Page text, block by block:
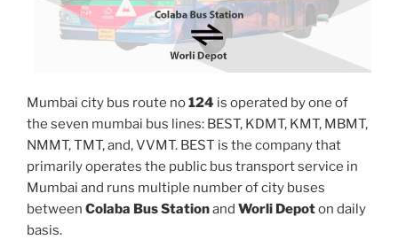
Mumbai city bus route no124 is operated by one of
the seven mumbai bus lines: BEST, KDMT, KMT, MBMT,
NMMT, TMT, and, VVMT. BEST is the company that
primarily operates the public bus transport service in
Mumbai and runs multiple number of city buses
between Colaba Bus Stationand Worli Depoton daily
basis.